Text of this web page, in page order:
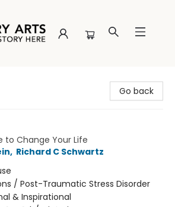
Go back
to Change Your Life
, Richard C Schwartz
/ Post-Traumatic Stress Disorder
& Inspirational